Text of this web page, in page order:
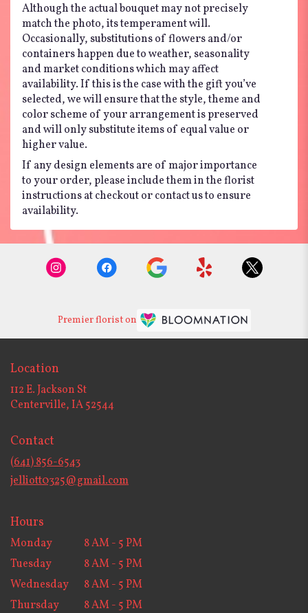
Although the actual bouquet may not precisely
match the photo, its temperament will.
Occasionally, substitutions of flowers and/or
containers happen due to weather, seasonality
and market conditions which may affect
availability. If this is the case with the gift you’ve
selected, we will ensure that the style, theme and
color scheme of your arrangement is preserved
and will only substitute items of equal value or
higher value.
If any design elements are of major importance
to your order, please include them in the florist
instructions at checkout or contact us to ensure
availability.
Premier florist on
Location
112 E. Jackson St
Centerville, IA 52544
Contact
(641) 856-6543
jelliott0325@gmail.com
Hours
Monday
8 AM - 5 PM
Tuesday
8 AM - 5 PM
Wednesday
8 AM - 5 PM
Thursday
8 AM - 5 PM